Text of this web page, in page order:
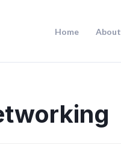
Home About